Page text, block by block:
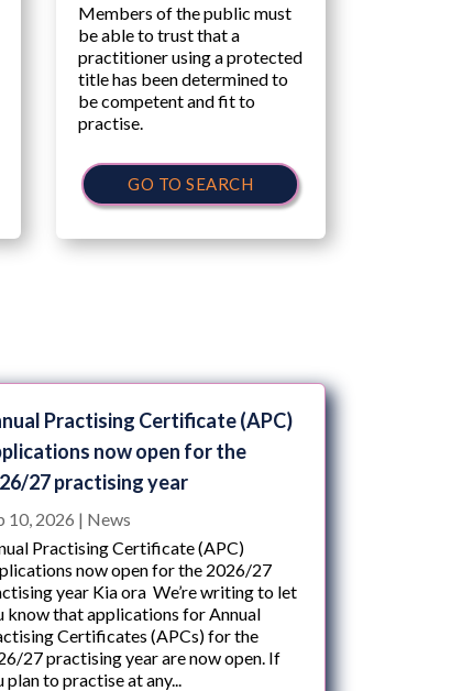
Members of the public must
be able to trust that a
practitioner using a protected
title has been determined to
be competent and fit to
practise.
GO TO SEARCH
Practising Certificate (APC)
now open for the
27 practising year
10, 2026 | News
Practising Certificate (APC)
now open for the 2026/27
year Kia ora We’re writing to let
know that applications for Annual
Certificates (APCs) for the
27 practising year are now open. If
plan to practise at any...